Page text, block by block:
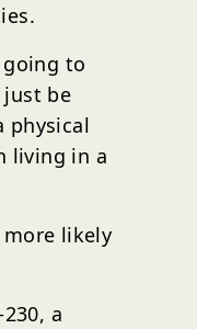
to
be
physical
living in a
likely
a